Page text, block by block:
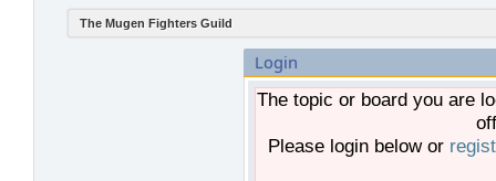
The Mugen Fighters Guild
Login
The topic or board you are
Please login below or